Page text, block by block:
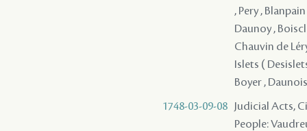
, Pery ,
Daunoy ,
Chauvin de
Islets (
Boyer ,
1748-03-09-08
Judicial Acts,
People: